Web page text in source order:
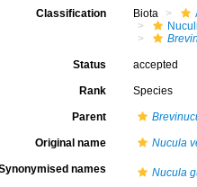
Classification Biota
Status accepted
Rank Species
Parent
Original name Nucula
names
Nucula